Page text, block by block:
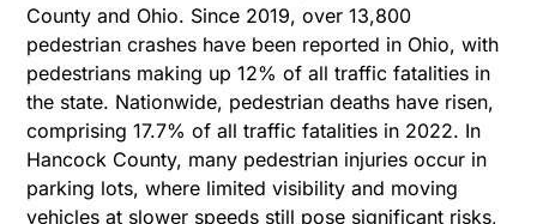
County and Ohio. Since 2019, over 13,800
pedestrian crashes have been reported in Ohio, with
pedestrians making up 12% of all traffic fatalities in
the state. Nationwide, pedestrian deaths have risen,
comprising 17.7% of all traffic fatalities in 2022. In
Hancock County, many pedestrian injuries occur in
parking lots, where limited visibility and moving
vehicles at slower speeds still pose significant risks,